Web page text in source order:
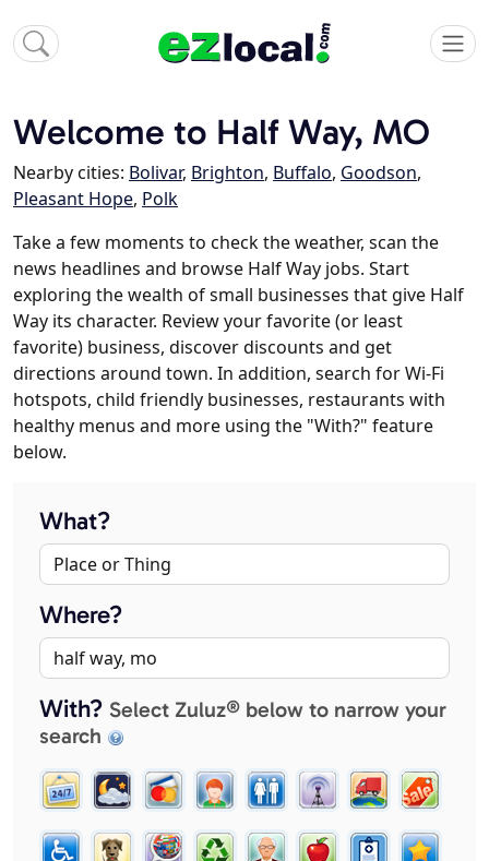
Welcome to Half Way, MO
Nearby cities: Bolivar, Brighton, Buffalo, Goodson,
Pleasant Hope, Polk
Take a few moments to check the weather, scan the
news headlines and browse Half Way jobs. Start
exploring the wealth of small businesses that give Half
Way its character. Review your favorite (or least
favorite) business, discover discounts and get
directions around town. In addition, search for Wi-Fi
hotspots, child friendly businesses, restaurants with
healthy menus and more using the "With?" feature
below.
What?
Where?
With? Select Zuluz® below to narrow your
search